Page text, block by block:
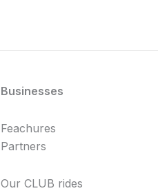
Businesses
Feachures
Partners
Our CLUB rides